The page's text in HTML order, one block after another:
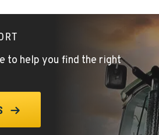
to help you find the right